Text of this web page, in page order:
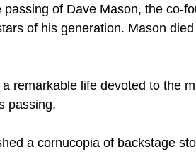
passing of Dave Mason, the co-
of his generation. Mason
remarkable life devoted to the
passing.
a cornucopia of backstage